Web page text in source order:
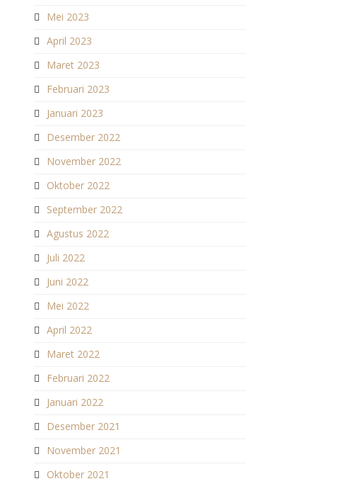
Mei 2023
April 2023
Maret 2023
Februari 2023
Januari 2023
Desember 2022
November 2022
Oktober 2022
September 2022
Agustus 2022
Juli 2022
Juni 2022
Mei 2022
April 2022
Maret 2022
Februari 2022
Januari 2022
Desember 2021
November 2021
Oktober 2021